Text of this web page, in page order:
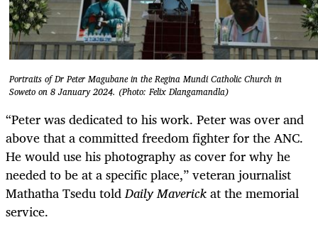
Portraits of Dr Peter Magubane in the Regina Mundi Catholic Church in
Soweto on 8 January 2024. (Photo: Felix Dlangamandla)
“Peter was dedicated to his work. Peter was over and
above that a committed freedom fighter for the ANC.
He would use his photography as cover for why he
needed to be at a specific place,” veteran journalist
Mathatha Tsedu toldDaily Maverickat the memorial
service.